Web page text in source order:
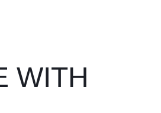
WITH